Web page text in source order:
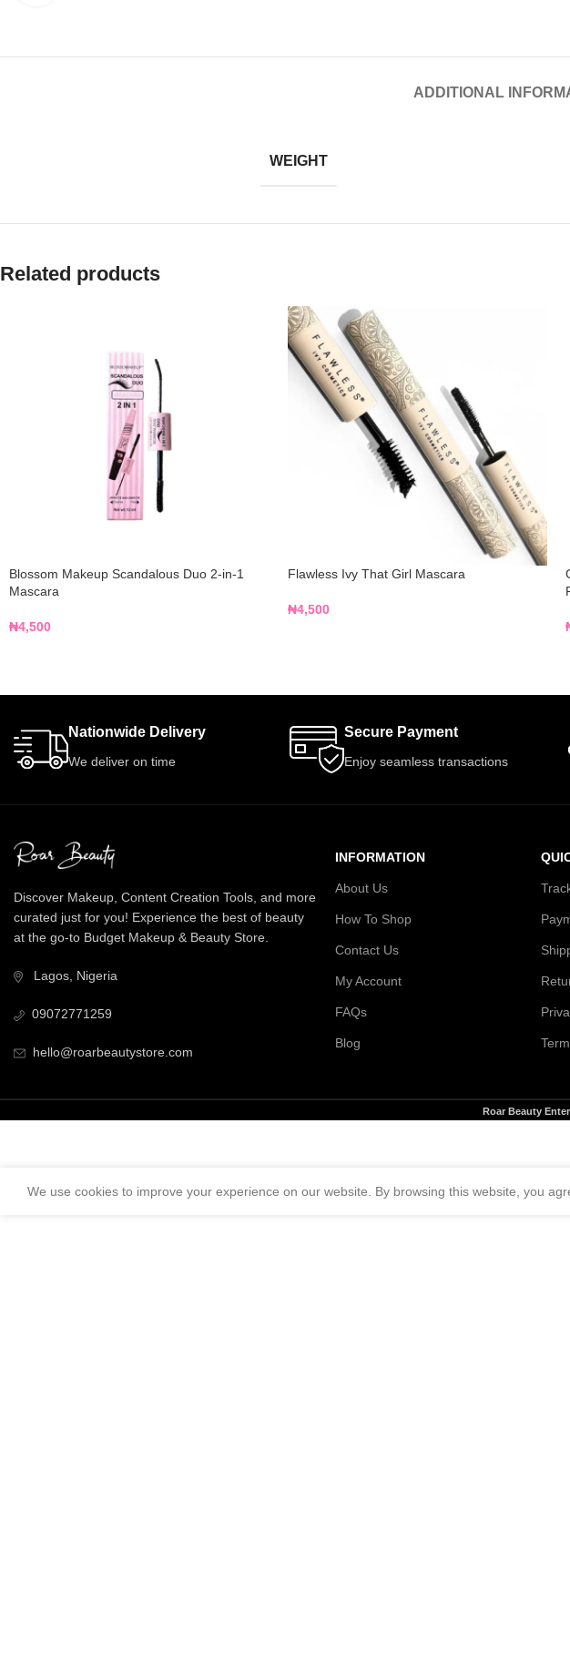
ADDITIONAL
WEIGHT
Related products
Blossom Makeup Scandalous Duo 2-in-1
Mascara
₦4,500
Flawless Ivy That Girl Mascara
₦4,500
Nationwide Delivery
We deliver on time
Secure Payment
Enjoy seamless transactions
Discover Makeup, Content Creation Tools, and more
curated just for you! Experience the best of beauty
at the go-to Budget Makeup & Beauty Store.
Lagos, Nigeria
09072771259
hello@roarbeautystore.com
INFORMATION
About Us
How To Shop
Contact Us
My Account
FAQs
Blog
Roar Beauty
We use cookies to improve your experience on our website. By browsing this website, you